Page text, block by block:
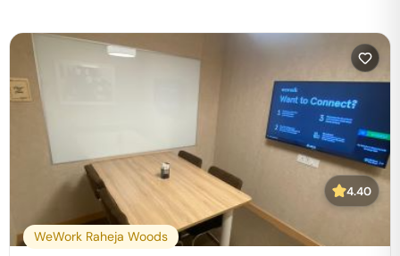
4.40
WeWork Raheja Woods